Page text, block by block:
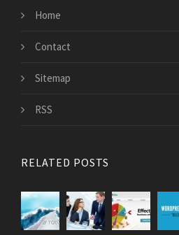
Home
Contact
Sitemap
RSS
RELATED POSTS